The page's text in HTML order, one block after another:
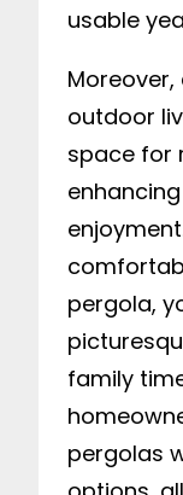
usable
outdoor
space for
pergola,
family
pergolas